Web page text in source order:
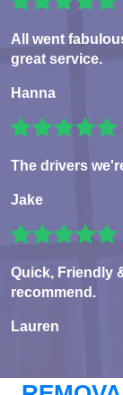
All went
great service.
Hanna
The drivers
Jake
Quick, Friendly
recommend.
Lauren